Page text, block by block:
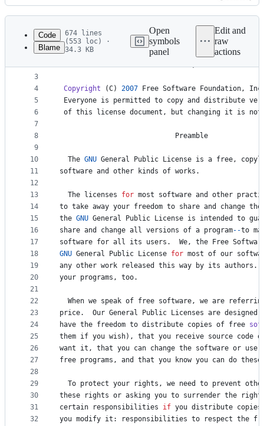
Latest
commit
History
metadata
controls
Code
Blame
674 lines
(553 loc) ·
34.3 KB
Open
symbols
panel
Edit and
raw
actions
1
2
3
4
5
6
7
8
9
10
11
12
13
14
15
16
17
18
19
20
21
22
23
24
25
26
27
28
29
30
31
32
GNU GENERAL PUBLIC LICENSE
Version 3, 29 June 2007
Copyright (C) 2007 Free Software Foundation, Inc
Everyone is permitted to copy and distribute
of this license document , but changing it is not
Preamble
The GNU General Public License is a free,
software and other kinds of works .
The licenses for most software and other
to take away your freedom to share and change the
the GNU General Public License is intended to
share and change all versions of a program--to
software for all its users . We, the Free
GNU General Public License for most of our
any other work released this way by its authors
your programs , too.
When we speak of free software, we are
price. Our General Public Licenses are designed
have the freedom to distribute copies of free
them if you wish), that you receive source code
want
it , that you can change the software or use
free programs , and that you know you can do these
To protect your rights , we need to prevent
these
rights or asking you to surrender the
certain
responsibilities if you distribute copies
you modify it : responsibilities to respect the